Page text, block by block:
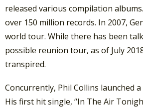
released various compilation
over 150 million records. In 2007,
world tour. While there has been
possible reunion tour, as of July
transpired.
Concurrently, Phil Collins launched
His first hit single, “In The Air